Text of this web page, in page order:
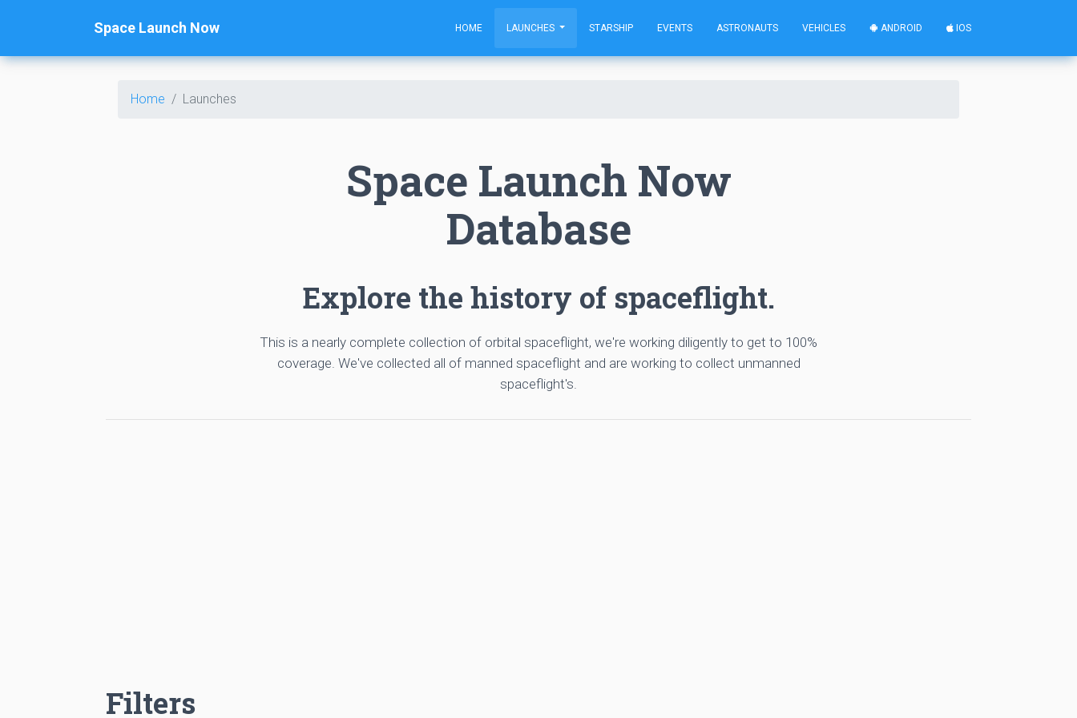
Space Launch Now HOME LAUNCHES STARSHIP EVENTS ASTRONAUTS VEHICLES ANDROID IOS
Home Launches
Space Launch Now
Database
Explore the history of spaceflight.
This is a nearly complete collection of orbital spaceflight, we're working diligently to get to 100%
coverage. We've collected all of manned spaceflight and are working to collect unmanned
spaceflight's.
Filters